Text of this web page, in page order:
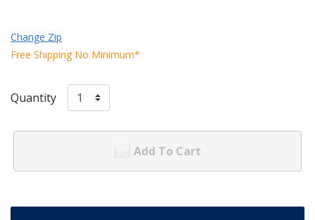
Change Zip
Free Shipping No Minimum*
Quantity
Add To Cart